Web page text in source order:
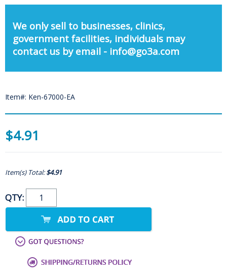
We only sell to businesses, clinics,
government facilities, individuals may
contact us by email - info@go3a.com
Item#: Ken-67000-EA
$4.91
Item(s) Total:$4.91
QTY: